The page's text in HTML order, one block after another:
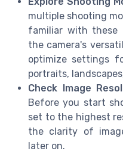
multiple shooting
familiar with these
the camera's
optimize settings
portraits,
Check Image
Before you start
set to the highest
the clarity of
later on.